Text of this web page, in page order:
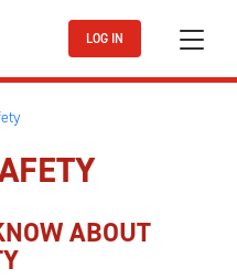
LOG IN
ABOUT